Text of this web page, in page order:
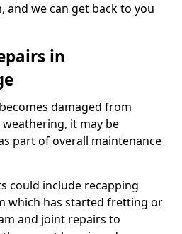
we can get back to you
in
damaged from
it may be
part of overall maintenance
could include recapping
which has started fretting or
and joint repairs to